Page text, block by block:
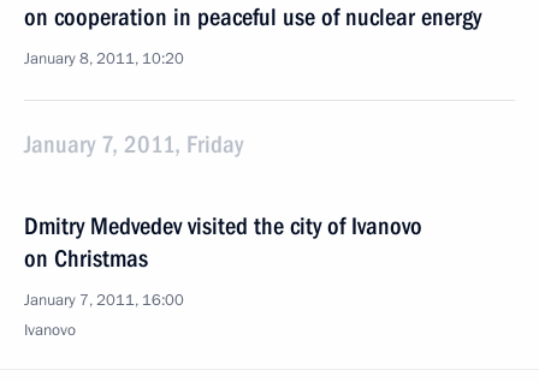
on cooperation in peaceful use of nuclear energy
January 8, 2011, 10:20
January 7, 2011, Friday
Dmitry Medvedev visited the city of Ivanovo
on Christmas
January 7, 2011, 16:00
Ivanovo